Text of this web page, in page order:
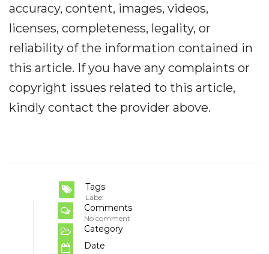
accuracy, content, images, videos,
licenses, completeness, legality, or
reliability of the information contained in
this article. If you have any complaints or
copyright issues related to this article,
kindly contact the provider above.
Tags
Label
Comments
No comment
Category
Date